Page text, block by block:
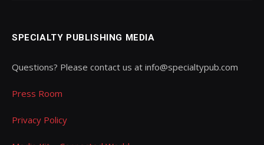
SPECIALTY PUBLISHING MEDIA
Questions? Please contact us at info@specialtypub.com
Press Room
Privacy Policy